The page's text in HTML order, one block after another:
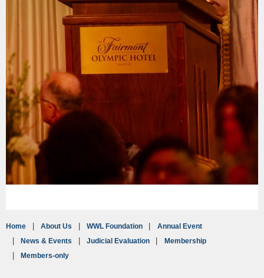
Home About Us WWL Foundation
Annual Event
News & Events
Judicial Evaluation
Membership
Members-only